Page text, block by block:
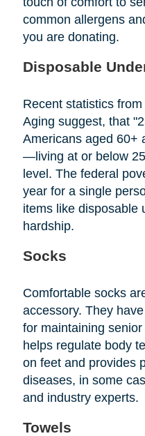
common allergens
you are donating.
Disposable
Recent statistics
Aging suggest, that
Americans aged 60+
—living at or below
level. The federal
year for a single
items like disposable
hardship.
Socks
Comfortable socks
accessory. They
for maintaining
helps regulate body
on feet and provides
diseases, in some
and industry experts.
Towels